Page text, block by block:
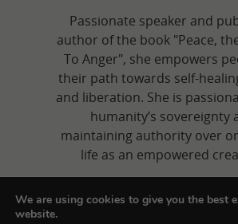
Passionate speaker and
author of the book "Peace,
To Anger", she empowers
their path towards self-
and liberation. She is
humanity’s sovereignty
maintaining authority over
life as an empowered
We are using cookies to give you the best
website.